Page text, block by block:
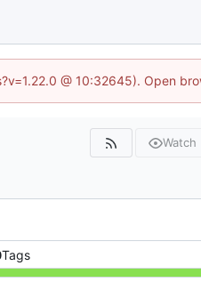
@ 10:32645). Open
Watch
Tags